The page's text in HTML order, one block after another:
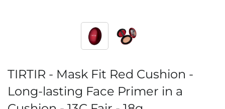
TIRTIR - Mask Fit Red Cushion -
Long-lasting Face Primer in a